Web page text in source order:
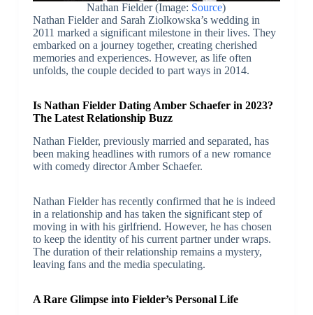
Nathan Fielder (Image: Source)
Nathan Fielder and Sarah Ziolkowska’s wedding in
2011 marked a significant milestone in their lives. They
embarked on a journey together, creating cherished
memories and experiences. However, as life often
unfolds, the couple decided to part ways in 2014.
Is Nathan Fielder Dating Amber Schaefer in 2023?
The Latest Relationship Buzz
Nathan Fielder, previously married and separated, has
been making headlines with rumors of a new romance
with comedy director Amber Schaefer.
Nathan Fielder has recently confirmed that he is indeed
in a relationship and has taken the significant step of
moving in with his girlfriend. However, he has chosen
to keep the identity of his current partner under wraps.
The duration of their relationship remains a mystery,
leaving fans and the media speculating.
A Rare Glimpse into Fielder’s Personal Life